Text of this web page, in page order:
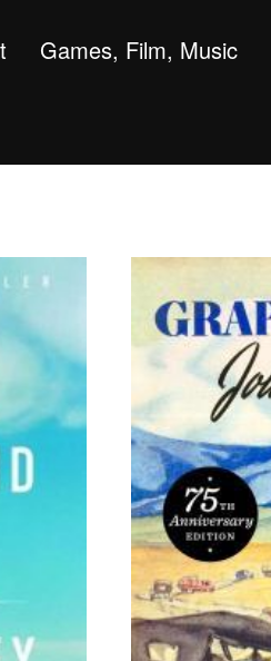
Games, Film, Music